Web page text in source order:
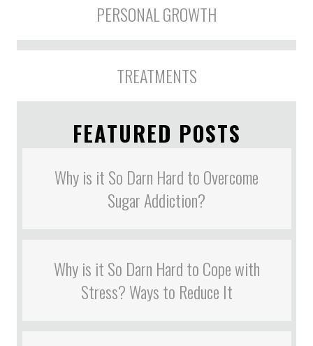
PERSONAL GROWTH
TREATMENTS
FEATURED POSTS
Why is it So Darn Hard to Overcome
Sugar Addiction?
Why is it So Darn Hard to Cope with
Stress? Ways to Reduce It